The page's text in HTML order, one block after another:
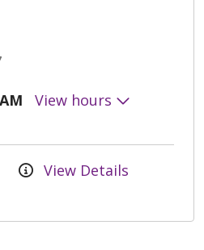
View hours
View Details